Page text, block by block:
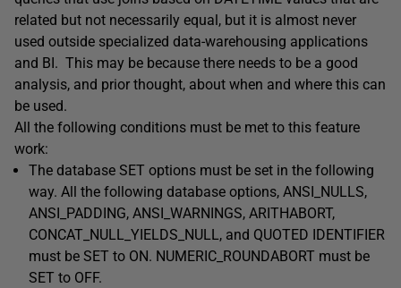
related but not necessarily equal, but it is almost never
used outside specialized data-warehousing applications
and BI. This may be because there needs to be a good
analysis, and prior thought, about when and where this can
be used.
All the following conditions must be met to this feature
work:
The database SET options must be set in the following
way. All the following database options, ANSI_NULLS,
ANSI_PADDING, ANSI_WARNINGS, ARITHABORT,
CONCAT_NULL_YIELDS_NULL, and QUOTED IDENTIFIER
must be SET to ON. NUMERIC_ROUNDABORT must be
SET to OFF.